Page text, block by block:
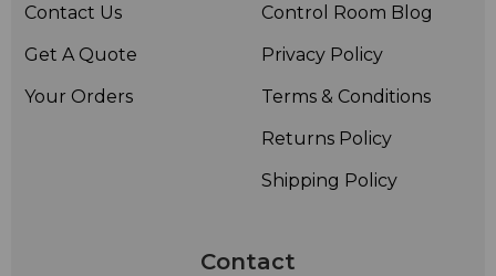
Contact Us
Get A Quote
Your Orders
Control Room Blog
Privacy Policy
Terms & Conditions
Returns Policy
Shipping Policy
Contact